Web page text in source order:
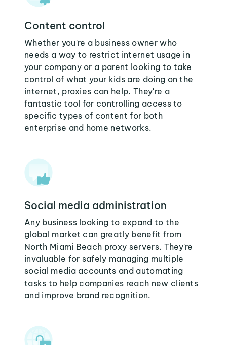
Content control
Whether you're a business owner who
needs a way to restrict internet usage in
your company or a parent looking to take
control of what your kids are doing on the
internet, proxies can help. They're a
fantastic tool for controlling access to
specific types of content for both
enterprise and home networks.
Social media administration
Any business looking to expand to the
global market can greatly benefit from
North Miami Beach proxy servers. They're
invaluable for safely managing multiple
social media accounts and automating
tasks to help companies reach new clients
and improve brand recognition.